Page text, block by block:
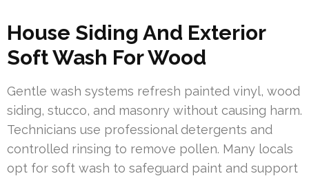
House Siding And Exterior
Soft Wash For Wood
Gentle wash systems refresh painted vinyl, wood
siding, stucco, and masonry without causing harm.
Technicians use professional detergents and
controlled rinsing to remove pollen. Many locals
opt for soft wash to safeguard paint and support